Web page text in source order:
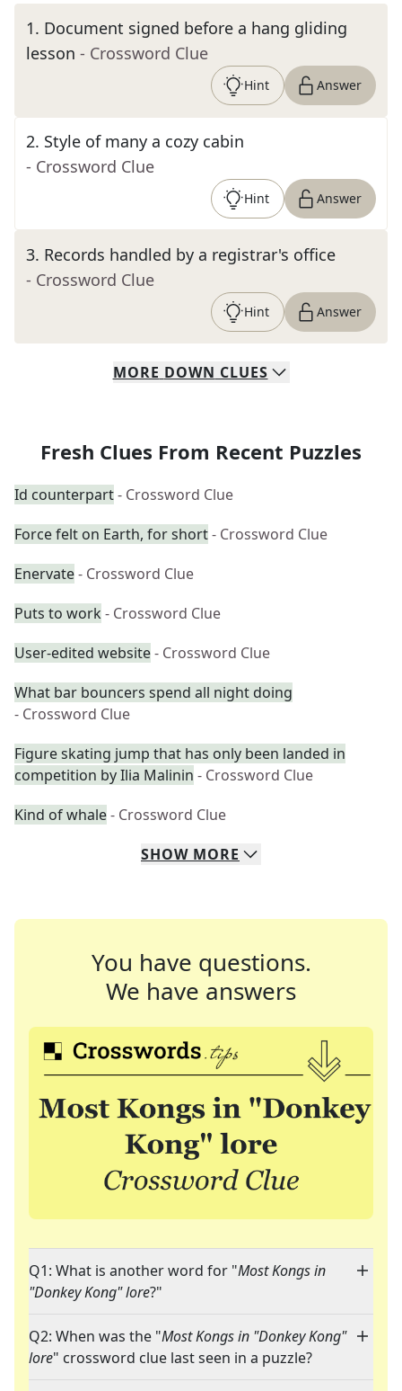
1. Document signed before a hang gliding
lesson - Crossword Clue
Hint Answer
2. Style of many a cozy cabin
- Crossword Clue
Hint Answer
3. Records handled by a registrar's office
- Crossword Clue
Hint Answer
MORE DOWN CLUES
Fresh Clues From Recent Puzzles
Id counterpart- Crossword Clue
Force felt on Earth, for short- Crossword Clue
Enervate- Crossword Clue
Puts to work - Crossword Clue
User-edited website- Crossword Clue
What bar bouncers spend all night doing
- Crossword Clue
Figure skating jump that has only been landed in
competition by Ilia Malinin - Crossword Clue
Kind of whale- Crossword Clue
SHOW MORE
You have questions.
We have answers
Q1: What is another word for "Most Kongs in
"Donkey Kong" lore?"
Q2: When was the "Most Kongs in "Donkey Kong"
lore" crossword clue last seen in a puzzle?